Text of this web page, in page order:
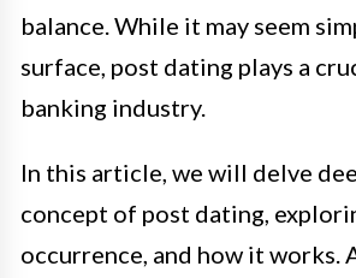
balance. While it may seem
surface, post dating plays a
banking industry.
In this article, we will delve
concept of post dating,
occurrence, and how it works.